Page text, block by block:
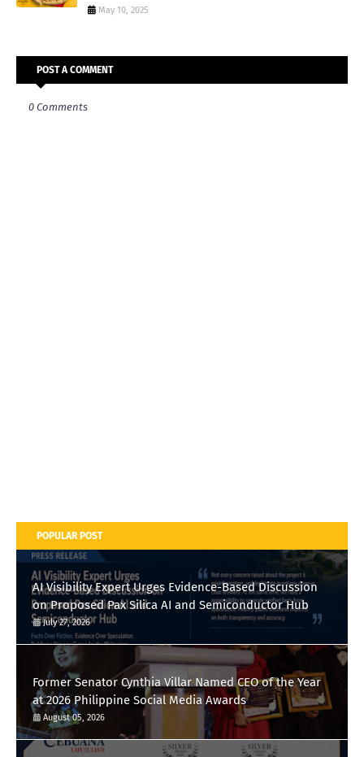
May 10, 2025
POST A COMMENT
0 Comments
POPULAR POST
AI Visibility Expert Urges Evidence-Based Discussion
on Proposed Pax Silica AI and Semiconductor Hub
July 27, 2026
Former Senator Cynthia Villar Named CEO of the Year
at 2026 Philippine Social Media Awards
August 05, 2026